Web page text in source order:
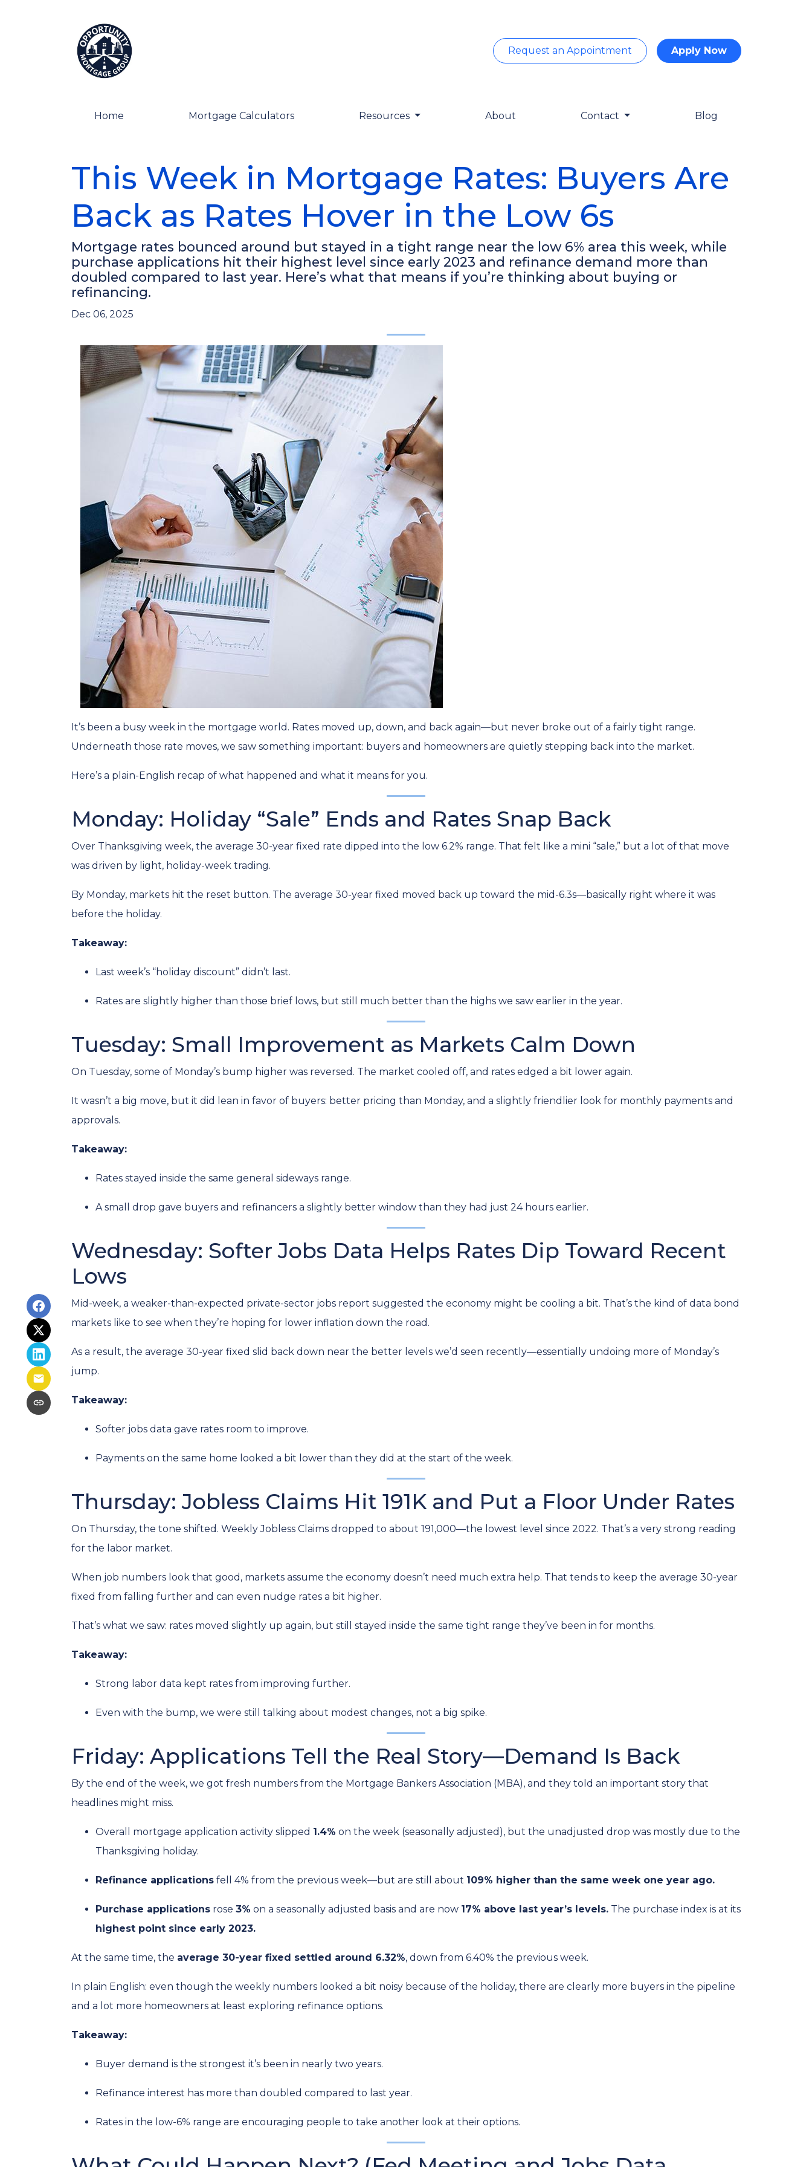
Request an Appointment Apply Now
Home Mortgage Calculators Resources About Contact Blog
This Week in Mortgage Rates: Buyers Are
Back as Rates Hover in the Low 6s
Mortgage rates bounced around but stayed in a tight range near the low 6% area this week, while
purchase applications hit their highest level since early 2023 and refinance demand more than
doubled compared to last year. Here’s what that means if you’re thinking about buying or
refinancing.
Dec 06, 2025
It’s been a busy week in the mortgage world. Rates moved up, down, and back again—but never broke out of a fairly tight range.
Underneath those rate moves, we saw something important: buyers and homeowners are quietly stepping back into the market.
Here’s a plain-English recap of what happened and what it means for you.
Monday: Holiday “Sale” Ends and Rates Snap Back
Over Thanksgiving week, the average 30-year fixed rate dipped into the low 6.2% range. That felt like a mini “sale,” but a lot of that move
was driven by light, holiday-week trading.
By Monday, markets hit the reset button. The average 30-year fixed moved back up toward the mid-6.3s—basically right where it was
before the holiday.
Takeaway:
Last week’s “holiday discount” didn’t last.
Rates are slightly higher than those brief lows, but still much better than the highs we saw earlier in the year.
Tuesday: Small Improvement as Markets Calm Down
On Tuesday, some of Monday’s bump higher was reversed. The market cooled off, and rates edged a bit lower again.
It wasn’t a big move, but it did lean in favor of buyers: better pricing than Monday, and a slightly friendlier look for monthly payments and
approvals.
Takeaway:
Rates stayed inside the same general sideways range.
A small drop gave buyers and refinancers a slightly better window than they had just 24 hours earlier.
Wednesday: Softer Jobs Data Helps Rates Dip Toward Recent
Lows
Mid-week, a weaker-than-expected private-sector jobs report suggested the economy might be cooling a bit. That’s the kind of data bond
markets like to see when they’re hoping for lower inflation down the road.
As a result, the average 30-year fixed slid back down near the better levels we’d seen recently—essentially undoing more of Monday’s
jump.
Takeaway:
Softer jobs data gave rates room to improve.
Payments on the same home looked a bit lower than they did at the start of the week.
Thursday: Jobless Claims Hit 191K and Put a Floor Under Rates
On Thursday, the tone shifted. Weekly Jobless Claims dropped to about 191,000—the lowest level since 2022. That’s a very strong reading
for the labor market.
When job numbers look that good, markets assume the economy doesn’t need much extra help. That tends to keep the average 30-year
fixed from falling further and can even nudge rates a bit higher.
That’s what we saw: rates moved slightly up again, but still stayed inside the same tight range they’ve been in for months.
Takeaway:
Strong labor data kept rates from improving further.
Even with the bump, we were still talking about modest changes, not a big spike.
Friday: Applications Tell the Real Story—Demand Is Back
By the end of the week, we got fresh numbers from the Mortgage Bankers Association (MBA), and they told an important story that
headlines might miss.
Overall mortgage application activity slipped 1.4% on the week (seasonally adjusted), but the unadjusted drop was mostly due to the
Thanksgiving holiday.
Refinance applications fell 4% from the previous week—but are still about 109% higher than the same week one year ago.
Purchase applications rose 3% on a seasonally adjusted basis and are now 17% above last year’s levels. The purchase index is at its
highest point since early 2023.
At the same time, the average 30-year fixed settled around 6.32%, down from 6.40% the previous week.
In plain English: even though the weekly numbers looked a bit noisy because of the holiday, there are clearly more buyers in the pipeline
and a lot more homeowners at least exploring refinance options.
Takeaway:
Buyer demand is the strongest it’s been in nearly two years.
Refinance interest has more than doubled compared to last year.
Rates in the low-6% range are encouraging people to take another look at their options.